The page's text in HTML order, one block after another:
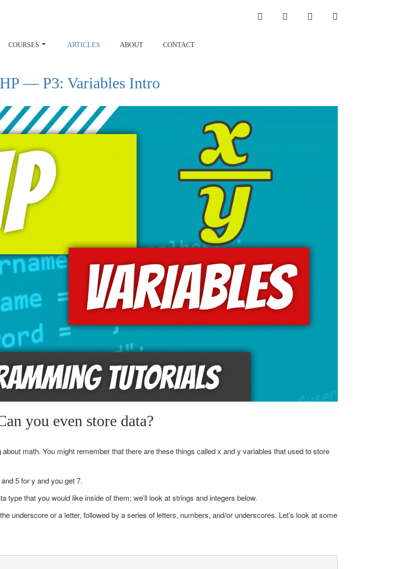
INSTAGRAMLINKEDINTWITTER
COURSES ARTICLES ABOUT CONTACT
— P3: Variables Intro
you even store data?
about math. You might remember that there are these things called x and y variables that used to store
5 for y and you get 7.
type that you would like inside of them; we’ll look at strings and integers below.
underscore or a letter, followed by a series of letters, numbers, and/or underscores. Let’s look at some